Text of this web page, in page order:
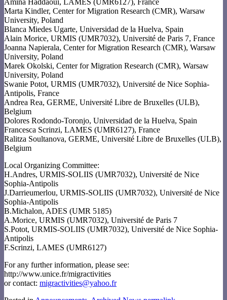
Amina Haddaoui, LAMES (UMR6127), France
Marta Kindler, Center for Migration Research (CMR), Warsaw
University, Poland
Blanca Miedes Ugarte, Universidad de la Huelva, Spain
Alain Morice, URMIS (UMR7032), Université de Paris 7, France
Joanna Napierala, Center for Migration Research (CMR), Warsaw
University, Poland
Marek Okolski, Center for Migration Research (CMR), Warsaw
University, Poland
Swanie Potot, URMIS (UMR7032), Université de Nice Sophia-
Antipolis, France
Andrea Rea, GERME, Université Libre de Bruxelles (ULB),
Belgium
Dolores Rodondo-Toronjo, Universidad de la Huelva, Spain
Francesca Scrinzi, LAMES (UMR6127), France
Ralitza Soultanova, GERME, Université Libre de Bruxelles (ULB),
Belgium
Local Organizing Committee:
H.Andres, URMIS-SOLIIS (UMR7032), Université de Nice
Sophia-Antipolis
J.Darrieumerlou, URMIS-SOLIIS (UMR7032), Université de Nice
Sophia-Antipolis
B.Michalon, ADES (UMR 5185)
A.Morice, URMIS (UMR7032), Université de Paris 7
S.Potot, URMIS-SOLIIS (UMR7032), Université de Nice Sophia-
Antipolis
F.Scrinzi, LAMES (UMR6127)
For any further information, please see:
http://www.unice.fr/migractivities
or contact: migractivities@yahoo.fr